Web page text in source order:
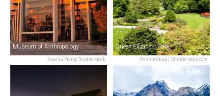
Xuanlu Wang/Shutterstock
Museum of Anthropology
Ronnie Chua / Shutterstock.com
Queen Elizabeth Park